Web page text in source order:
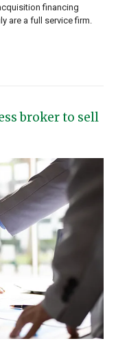
financing
are a full service firm.
broker to sell